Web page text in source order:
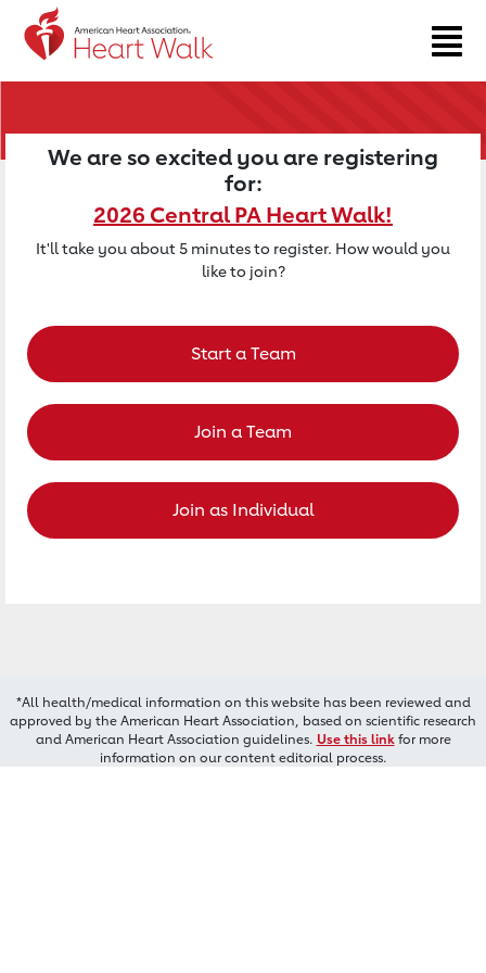
Return to event page
We are so excited you are registering
for:
2026 Central PA Heart Walk!
It'll take you about 5 minutes to register. How would you
like to join?
Start a Team
Join a Team
Join as Individual
*All health/medical information on this website has been reviewed and
approved by the American Heart Association, based on scientific research
and American Heart Association guidelines. Use this linkfor more
information on our content editorial process.